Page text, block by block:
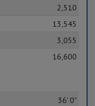
2,510
13,545
3,055
16,600
36' 0"